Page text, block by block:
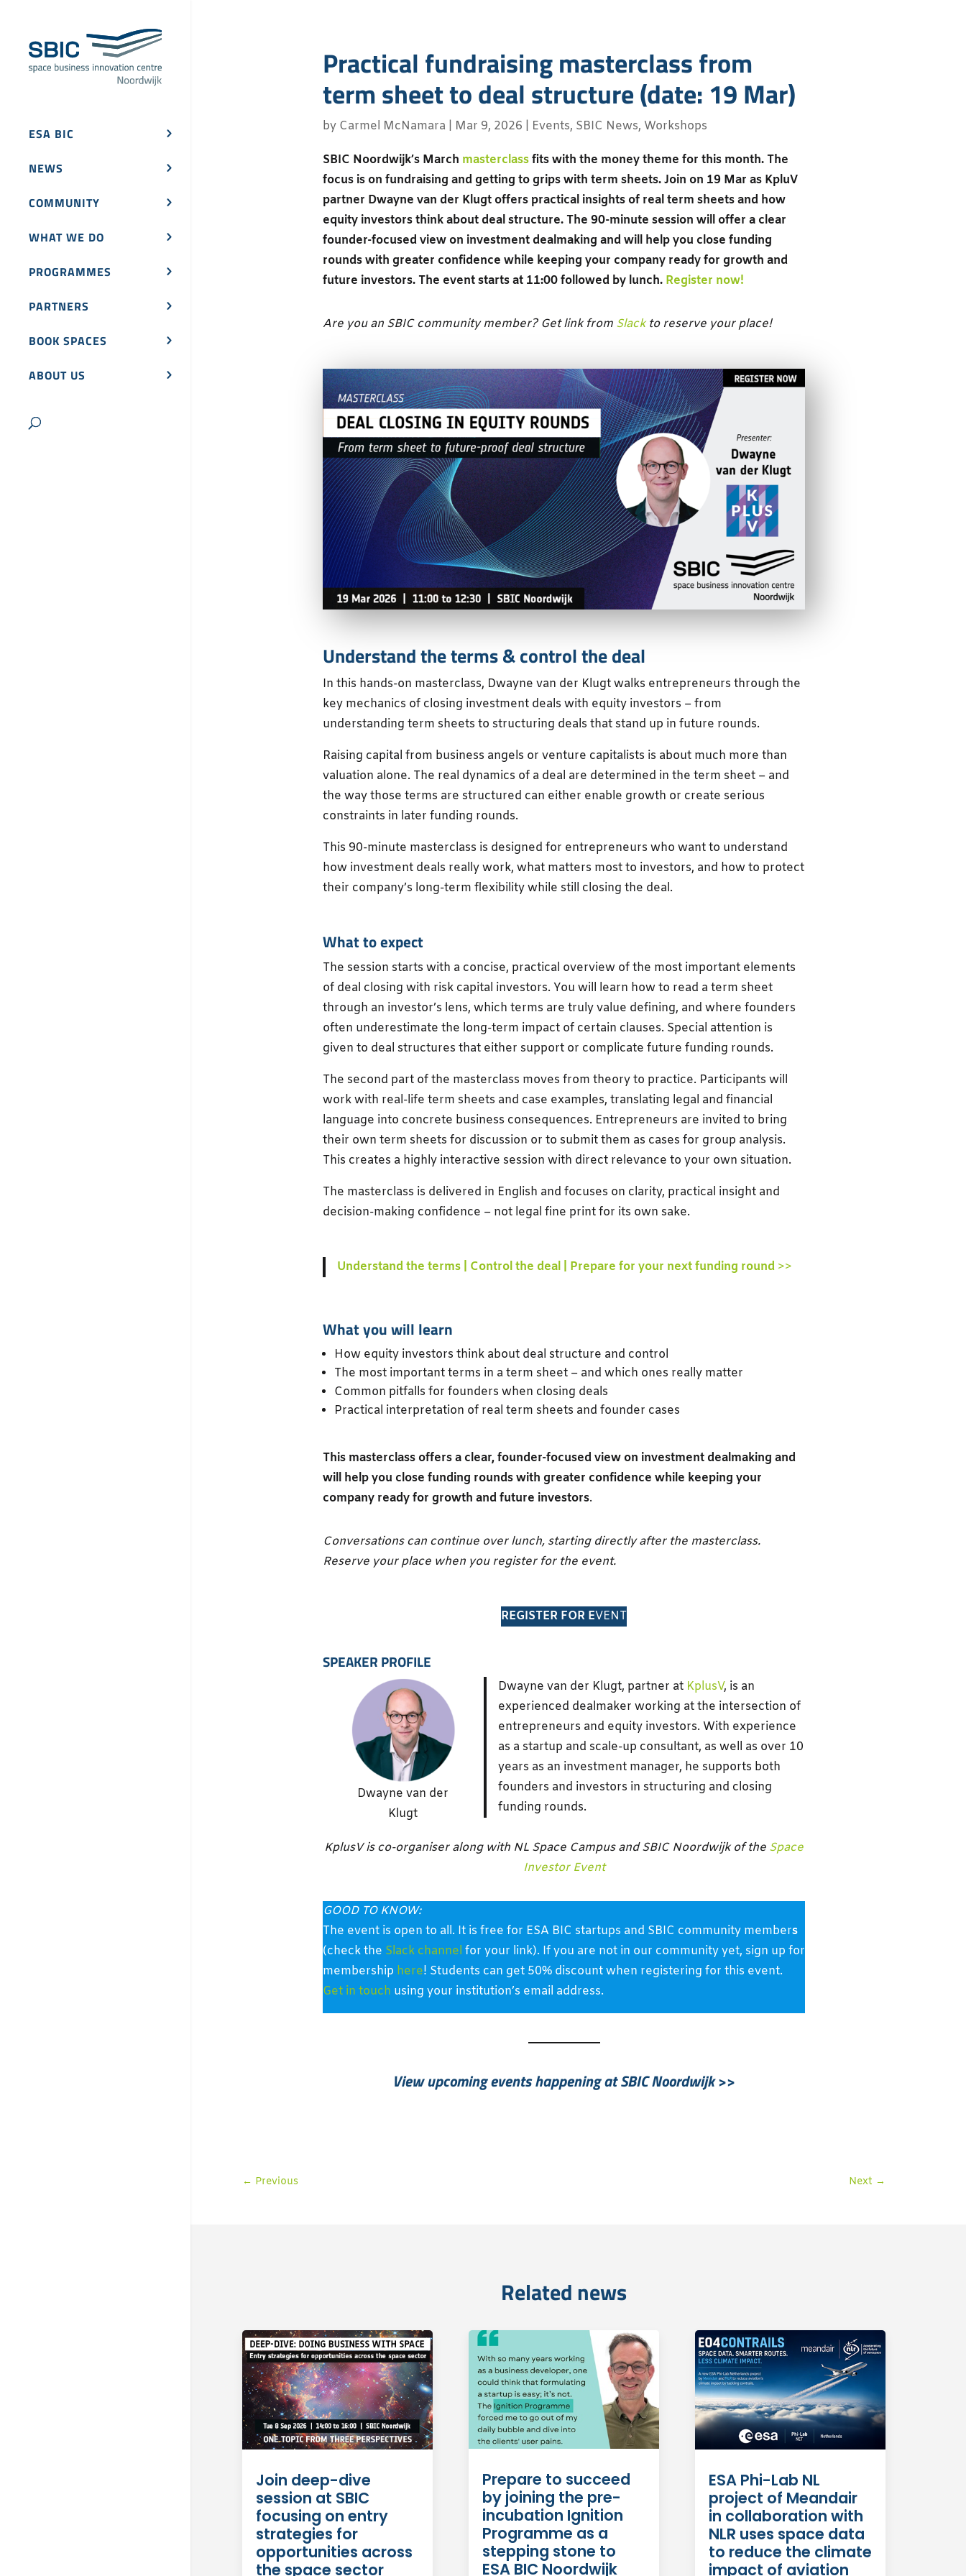
ESA BIC
NEWS
COMMUNITY
WHAT WE DO
PROGRAMMES
PARTNERS
BOOK SPACES
ABOUT US
Practical fundraising masterclass from
term sheet to deal structure (date: 19 Mar)
by Carmel McNamara Mar 9, 2026 Events, SBIC News, Workshops
SBIC Noordwijk’s March masterclassfits with the money theme for this month. The
focus is on fundraising and getting to grips with term sheets. Join on 19 Mar as KpluV
partner Dwayne van der Klugt offers practical insights of real term sheets and how
equity investors think about deal structure. The 90-minute session will offer a clear
founder-focused view on investment dealmaking and will help you close funding
rounds with greater confidence while keeping your company ready for growth and
future investors. The event starts at 11:00 followed by lunch. Register now!
Are you an SBIC community member? Get link from Slackto reserve your place!
Understand the terms & control the deal
In this hands-on masterclass, Dwayne van der Klugt walks entrepreneurs through the
key mechanics of closing investment deals with equity investors – from
understanding term sheets to structuring deals that stand up in future rounds.
Raising capital from business angels or venture capitalists is about much more than
valuation alone. The real dynamics of a deal are determined in the term sheet – and
the way those terms are structured can either enable growth or create serious
constraints in later funding rounds.
This 90-minute masterclass is designed for entrepreneurs who want to understand
how investment deals really work, what matters most to investors, and how to protect
their company’s long-term flexibility while still closing the deal.
What to expect
The session starts with a concise, practical overview of the most important elements
of deal closing with risk capital investors. You will learn how to read a term sheet
through an investor’s lens, which terms are truly value defining, and where founders
often underestimate the long-term impact of certain clauses. Special attention is
given to deal structures that either support or complicate future funding rounds.
The second part of the masterclass moves from theory to practice. Participants will
work with real-life term sheets and case examples, translating legal and financial
language into concrete business consequences. Entrepreneurs are invited to bring
their own term sheets for discussion or to submit them as cases for group analysis.
This creates a highly interactive session with direct relevance to your own situation.
The masterclass is delivered in English and focuses on clarity, practical insight and
decision-making confidence – not legal fine print for its own sake.
Understand the terms | Control the deal | Prepare for your next funding round>>
What you will learn
How equity investors think about deal structure and control
The most important terms in a term sheet – and which ones really matter
Common pitfalls for founders when closing deals
Practical interpretation of real term sheets and founder cases
This masterclass offers a clear, founder-focused view on investment dealmaking and
will help you close funding rounds with greater confidence while keeping your
company ready for growth and future investors.
Conversations can continue over lunch, starting directly after the masterclass.
Reserve your place when you register for the event.
REGISTER FOR EVENT
SPEAKER PROFILE
Dwayne van der
Klugt
Dwayne van der Klugt, partner at KplusV, is an
experienced dealmaker working at the intersection of
entrepreneurs and equity investors. With experience
as a startup and scale-up consultant, as well as over 10
years as an investment manager, he supports both
founders and investors in structuring and closing
funding rounds.
KplusV is co-organiser along with NL Space Campus and SBIC Noordwijk of the Space
Investor Event
GOOD TO KNOW:
The event is open to all. It is free for ESA BIC startups and SBIC community members
(check the Slack channel for your link). If you are not in our community yet, sign up for
membership here! Students can get 50% discount when registering for this event.
Get in touch using your institution’s email address.
View upcoming events happening at SBIC Noordwijk>>
← Previous Next →
Related news
Join deep-dive
session at SBIC
focusing on entry
strategies for
opportunities across
the space sector
Prepare to succeed
by joining the pre-
incubation Ignition
Programme as a
stepping stone to
ESA BIC Noordwijk
ESA Phi-Lab NL
project of Meandair
in collaboration with
NLR uses space data
to reduce the climate
impact of aviation